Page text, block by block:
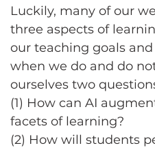
Luckily, many of our
three aspects of
our teaching goals
when we do and do
ourselves two
(1) How can AI
facets of learning?
(2) How will students